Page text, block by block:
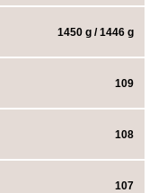
1450 g / 1446 g
109
108
107